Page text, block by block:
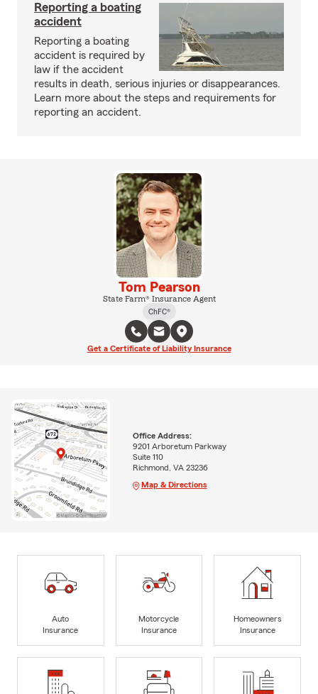
Reporting a boating
accident
Reporting a boating
accident is required by
law if the accident
results in death, serious injuries or disappearances.
Learn more about the steps and requirements for
reporting an accident.
Tom Pearson
State Farm® Insurance Agent
ChFC®
Get a Certificate of Liability Insurance
Office Address:
9201 Arboretum Parkway
Suite 110
Richmond, VA 23236
Map & Directions
Auto
Insurance
Motorcycle
Insurance
Homeowners
Insurance